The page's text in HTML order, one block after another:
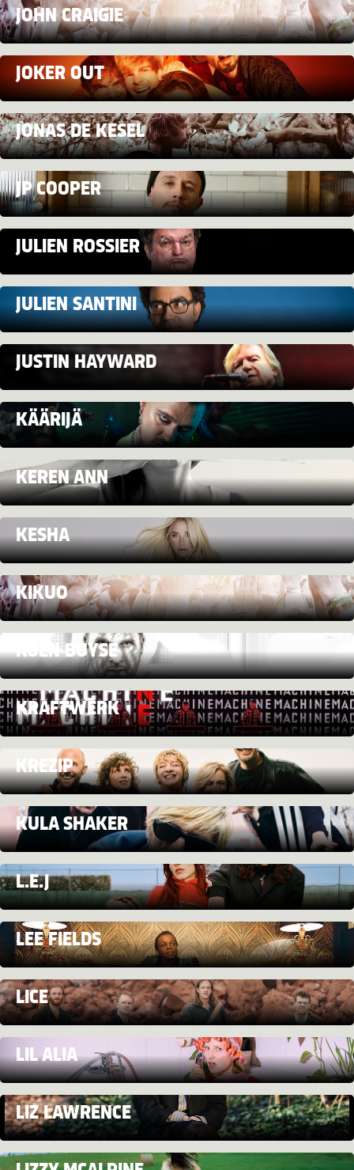
JOHN CRAIGIE
JOKER OUT
JONAS DE KESEL
JP COOPER
JULIEN ROSSIER
JULIEN SANTINI
JUSTIN HAYWARD
KÄÄRIJÄ
KEREN ANN
KESHA
KIKUO
KOEN BUYSE
KRAFTWERK
KREZIP
KULA SHAKER
L.E.J
LEE FIELDS
LICE
LIL ALIA
LIZ LAWRENCE